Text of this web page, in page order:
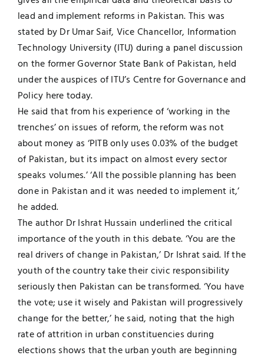
UNESCO CHAIR
Contact
Examinations
News
Research
lead and implement reforms in Pakistan. This was
stated by Dr Umar Saif, Vice Chancellor, Information
Technology University (ITU) during a panel discussion
on the former Governor State Bank of Pakistan, held
under the auspices of ITU’s Centre for Governance and
Policy here today.
He said that from his experience of ‘working in the
trenches’ on issues of reform, the reform was not
about money as ‘PITB only uses 0.03% of the budget
of Pakistan, but its impact on almost every sector
speaks volumes.’ ‘All the possible planning has been
done in Pakistan and it was needed to implement it,’
he added.
The author Dr Ishrat Hussain underlined the critical
importance of the youth in this debate. ‘You are the
real drivers of change in Pakistan,’ Dr Ishrat said. If the
youth of the country take their civic responsibility
seriously then Pakistan can be transformed. ‘You have
the vote; use it wisely and Pakistan will progressively
change for the better,’ he said, noting that the high
rate of attrition in urban constituencies during
elections shows that the urban youth are beginning